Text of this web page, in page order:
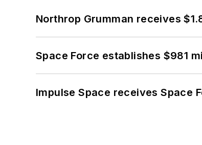
Northrop Grumman receives
Space Force establishes $981
Impulse Space receives Space